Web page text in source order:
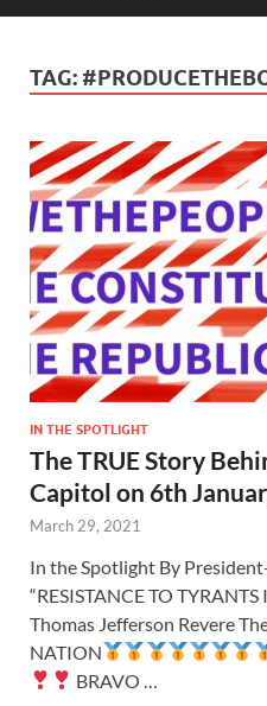
TAG:
IN THE SPOTLIGHT
The TRUE Story
Capitol on 6th
March 29, 2021
In the Spotlight By
“RESISTANCE TO
Thomas Jefferson Revere
NATION
BRAVO …